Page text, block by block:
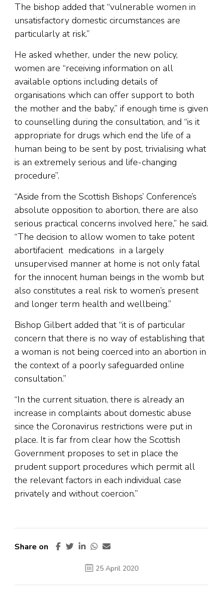
The bishop added that “vulnerable women in
unsatisfactory domestic circumstances are
particularly at risk.”
He asked whether, under the new policy,
women are “receiving information on all
available options including details of
organisations which can offer support to both
the mother and the baby,” if enough time is given
to counselling during the consultation, and “is it
appropriate for drugs which end the life of a
human being to be sent by post, trivialising what
is an extremely serious and life-changing
procedure”.
“Aside from the Scottish Bishops’ Conference’s
absolute opposition to abortion, there are also
serious practical concerns involved here,” he said.
“The decision to allow women to take potent
abortifacient medications in a largely
unsupervised manner at home is not only fatal
for the innocent human beings in the womb but
also constitutes a real risk to women’s present
and longer term health and wellbeing.”
Bishop Gilbert added that “it is of particular
concern that there is no way of establishing that
a woman is not being coerced into an abortion in
the context of a poorly safeguarded online
consultation.”
“In the current situation, there is already an
increase in complaints about domestic abuse
since the Coronavirus restrictions were put in
place. It is far from clear how the Scottish
Government proposes to set in place the
prudent support procedures which permit all
the relevant factors in each individual case
privately and without coercion.”
Share on
25 April 2020